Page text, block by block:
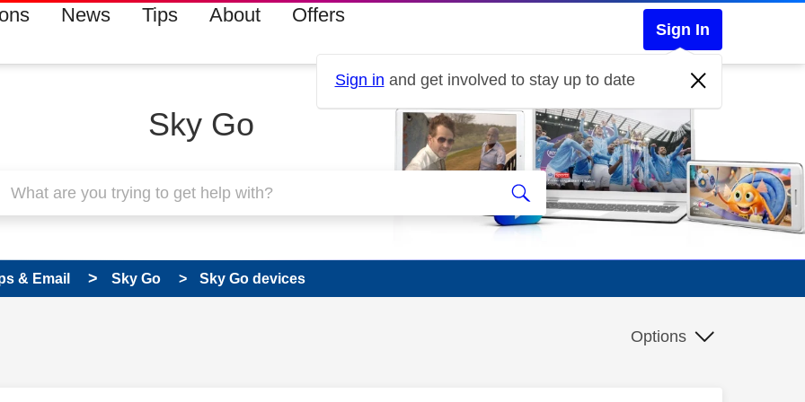
News Tips About Offers
Sign In
Sign in and get involved to stay up to date
Sky Go
& Email Sky Go Sky Go devices
Options